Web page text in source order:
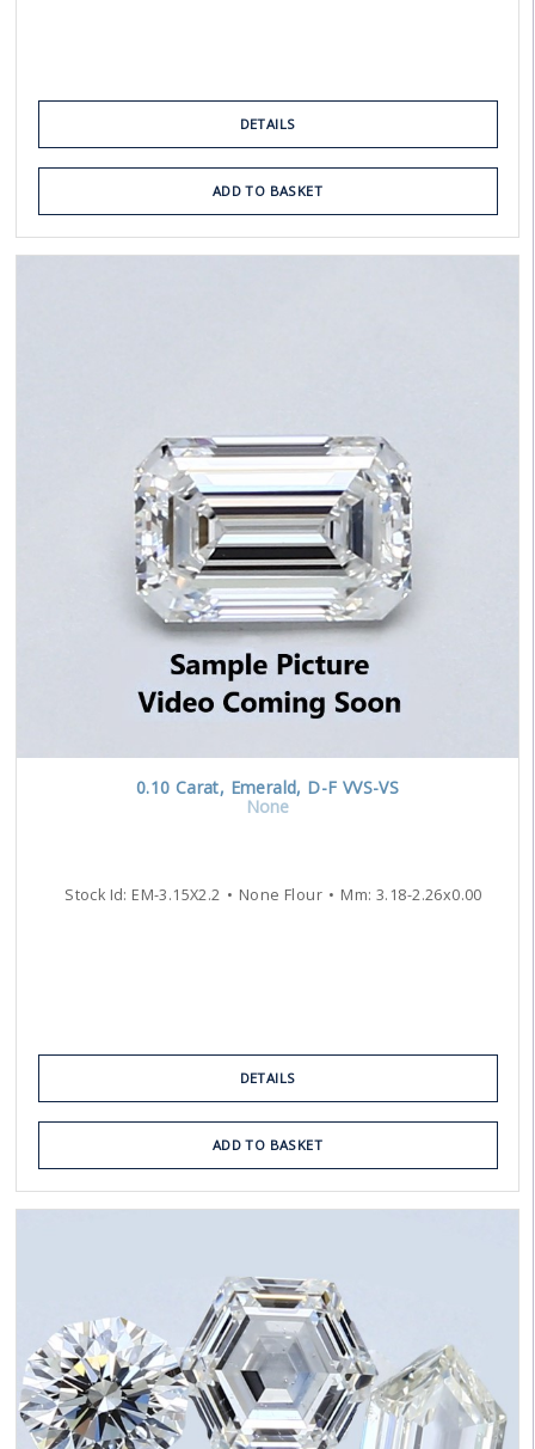
DETAILS
ADD TO BASKET
0.10 Carat, Emerald, D-F VVS-VS
None
Stock Id: EM-3.15X2.2 None Flour Mm:3.18-2.26x0.00
DETAILS
ADD TO BASKET